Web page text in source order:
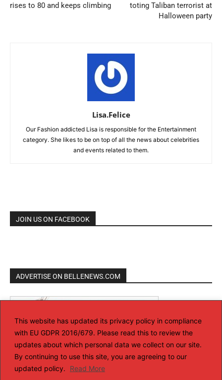
This website has updated its privacy policy in compliance
with EU GDPR 2016/679. Please read this to review the
updates about which personal data we collect on our site.
By continuing to use this site, you are agreeing to our
updated policy.
Read More
rises to 80 and keeps climbing
toting Taliban terrorist at
Halloween party
Lisa.Felice
Our Fashion addicted Lisa is responsible for the Entertainment
category. She likes to be on top of all the news about celebrities
and events related to them.
JOIN US ON FACEBOOK
ADVERTISE ON BELLENEWS.COM